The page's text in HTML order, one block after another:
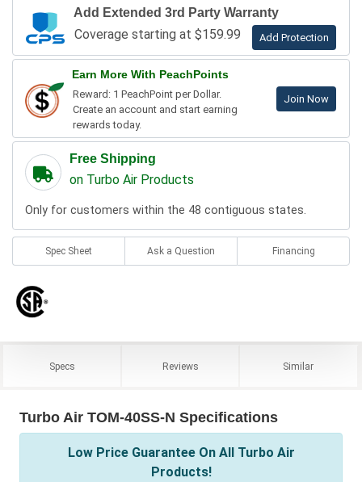
Add Extended 3rd Party Warranty
Coverage starting at $159.99 Add Protection
Earn More With PeachPoints
Reward: 1 PeachPoint per Dollar.
Create an account and start earning
rewards today.
Join Now
Free Shipping
on Turbo Air Products
Only for customers within the 48 contiguous states.
Spec Sheet Ask a Question Financing
Specs Reviews Similar
Turbo Air TOM-40SS-N Specifications
Low Price Guarantee On All Turbo Air
Products!